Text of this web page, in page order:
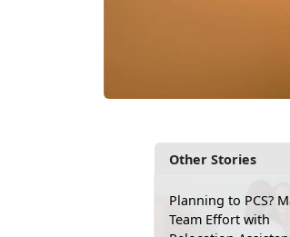
Other Stories
Planning to PCS?
Team Effort with